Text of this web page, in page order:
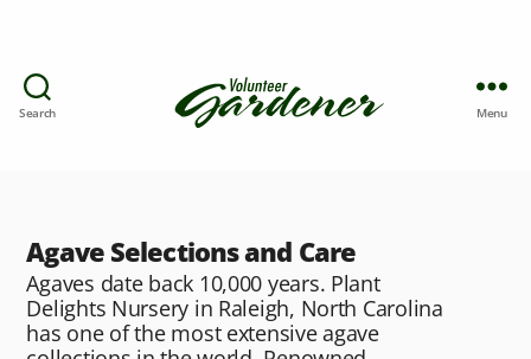
Search Menu
Agave Selections and Care
Agaves date back 10,000 years. Plant
Delights Nursery in Raleigh, North Carolina
has one of the most extensive agave